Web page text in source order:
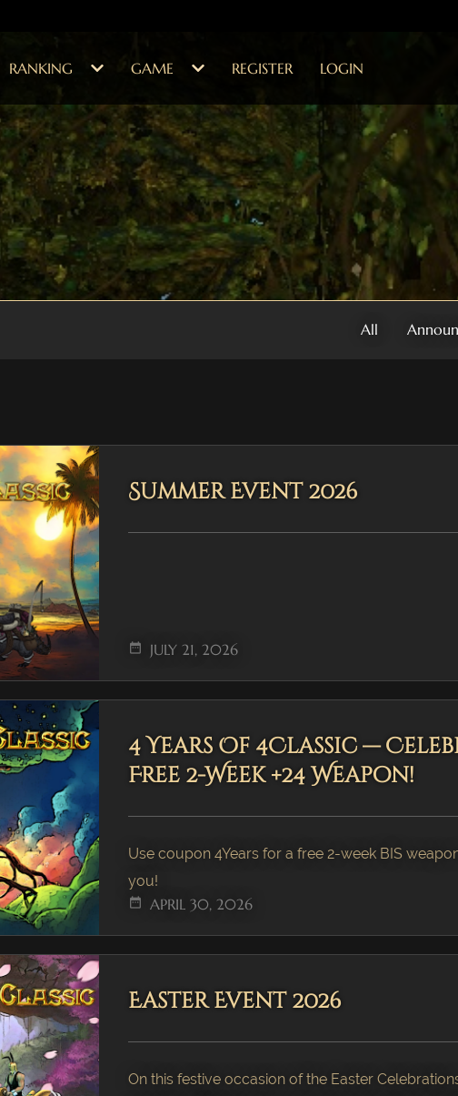
RANKING GAME REGISTER LOGIN
All
Summer Event 2026
date_range JULY 21, 2026
4 Years Of 4Classic —
Free 2-Week +24 Weapon!
Use coupon 4Years for a free 2-week BIS
you!
date_range APRIL 30, 2026
Easter Event 2026
On this festive occasion of the Easter